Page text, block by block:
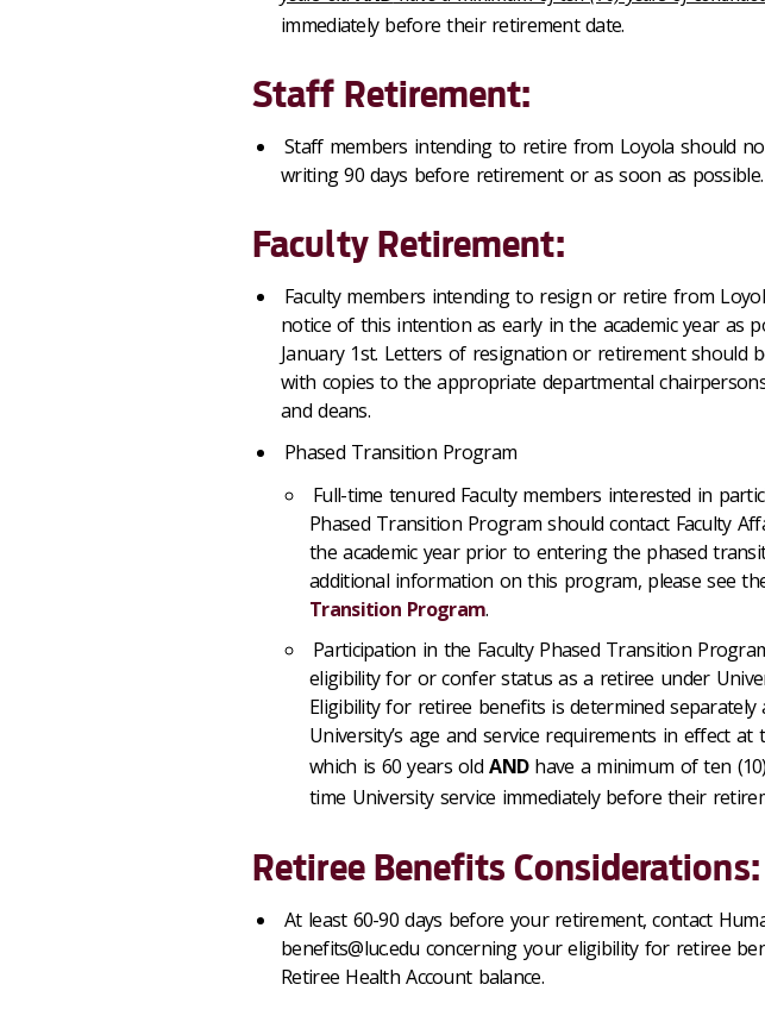
immediately before their retirement date.
Staff Retirement:
Staff members intending to retire from Loyola should
writing 90 days before retirement or as soon as possible.
Faculty Retirement:
Faculty members intending to resign or retire from
notice of this intention as early in the academic year as
January 1st. Letters of resignation or retirement should
with copies to the appropriate departmental
and deans.
Phased Transition Program
Full-time tenured Faculty members interested in
Phased Transition Program should contact Faculty
the academic year prior to entering the phased
additional information on this program, please see
Transition Program.
Participation in the Faculty Phased Transition
eligibility for or confer status as a retiree under
Eligibility for retiree benefits is determined
University’s age and service requirements in effect
which is 60 years oldANDhave a minimum of ten
time University service immediately before their
Retiree Benefits Considerations:
At least 60-90 days before your retirement, contact
benefits@luc.edu concerning your eligibility for retiree
Retiree Health Account balance.